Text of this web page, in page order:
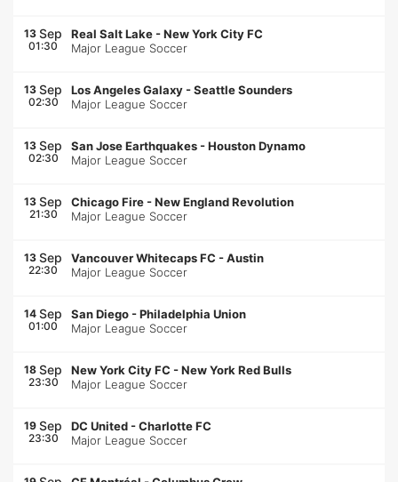
13 Sep
01:30
Real Salt Lake -New York City FC
Major League Soccer
13 Sep
02:30
Los Angeles Galaxy -Seattle Sounders
Major League Soccer
13 Sep
02:30
San Jose Earthquakes -Houston Dynamo
Major League Soccer
13 Sep
21:30
Chicago Fire -New England Revolution
Major League Soccer
13 Sep
22:30
Vancouver Whitecaps FC -Austin
Major League Soccer
14 Sep
01:00
San Diego -Philadelphia Union
Major League Soccer
18 Sep
23:30
New York City FC -New York Red Bulls
Major League Soccer
19 Sep
23:30
DC United -Charlotte FC
Major League Soccer